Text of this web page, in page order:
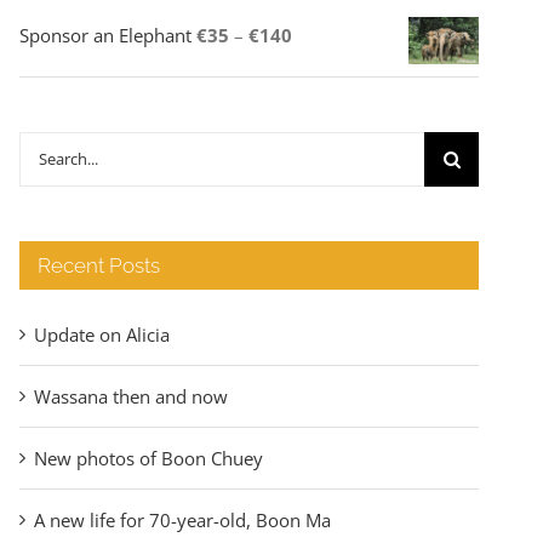
Sponsor an Elephant €35 – €140
range:
Search
Recent Posts
Update on Alicia
Wassana then and now
New photos of Boon Chuey
A new life for 70-year-old, Boon Ma